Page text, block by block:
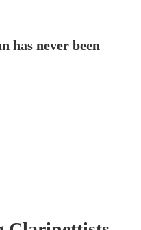
has never been